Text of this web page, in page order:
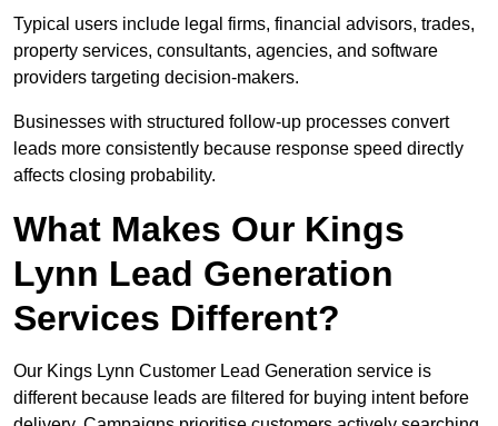
Typical users include legal firms, financial advisors, trades,
property services, consultants, agencies, and software
providers targeting decision-makers.
Businesses with structured follow-up processes convert
leads more consistently because response speed directly
affects closing probability.
What Makes Our Kings
Lynn Lead Generation
Services Different?
Our Kings Lynn Customer Lead Generation service is
different because leads are filtered for buying intent before